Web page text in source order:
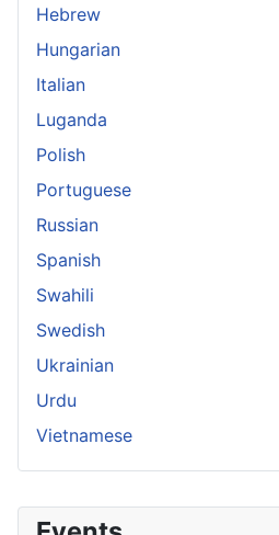
Hebrew
Hungarian
Italian
Luganda
Polish
Portuguese
Russian
Spanish
Swahili
Swedish
Ukrainian
Urdu
Vietnamese